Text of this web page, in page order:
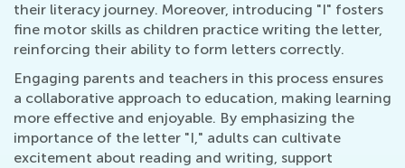
their literacy journey. Moreover, introducing "I" fosters
fine motor skills as children practice writing the letter,
reinforcing their ability to form letters correctly.
Engaging parents and teachers in this process ensures
a collaborative approach to education, making learning
more effective and enjoyable. By emphasizing the
importance of the letter "I," adults can cultivate
excitement about reading and writing, support